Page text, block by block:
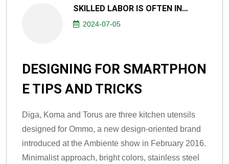
SKILLED LABOR IS OFTEN IN…
2024-07-05
DESIGNING FOR SMARTPHON
E TIPS AND TRICKS
Diga, Koma and Torus are three kitchen utensils
designed for Ommo, a new design-oriented brand
introduced at the Ambiente show in February 2016.
Minimalist approach, bright colors, stainless steel